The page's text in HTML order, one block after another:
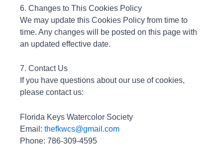
6. Changes to This Cookies Policy
We may update this Cookies Policy from time to
time. Any changes will be posted on this page with
an updated effective date.
7. Contact Us
If you have questions about our use of cookies,
please contact us:
Florida Keys Watercolor Society
Email: thefkwcs@gmail.com
Phone: 786-309-4595